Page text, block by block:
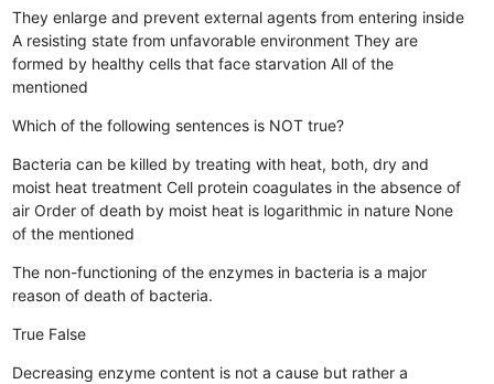
They enlarge and prevent external agents from entering inside
A resisting state from unfavorable environment They are
formed by healthy cells that face starvation All of the
mentioned
Which of the following sentences is NOT true?
Bacteria can be killed by treating with heat, both, dry and
moist heat treatment Cell protein coagulates in the absence of
air Order of death by moist heat is logarithmic in nature None
of the mentioned
The non-functioning of the enzymes in bacteria is a major
reason of death of bacteria.
True False
Decreasing enzyme content is not a cause but rather a